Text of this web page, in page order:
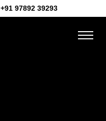
+91 97892 39293